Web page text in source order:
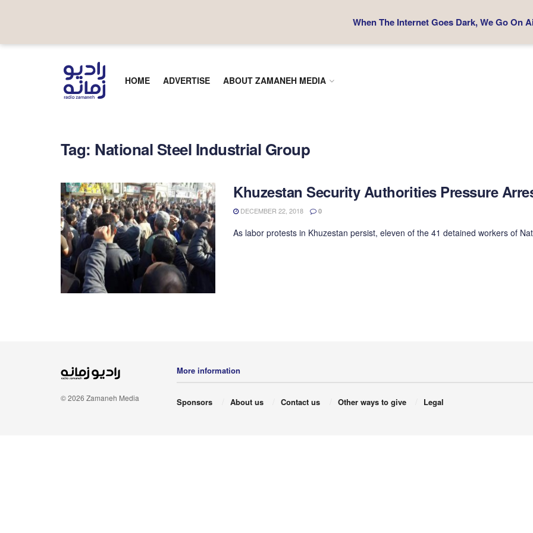
HOME ADVERTISE ABOUT ZAMANEH MEDIA
Tag: National Steel Industrial Group
Khuzestan Security Authorities Pressure
DECEMBER 22, 2018 0
As labor protests in Khuzestan persist, eleven of the 41 detained workers of
© 2026 Zamaneh Media
More information
Sponsors About us Contact us Other ways to give Legal
When The Internet Goes Dark, We Go On